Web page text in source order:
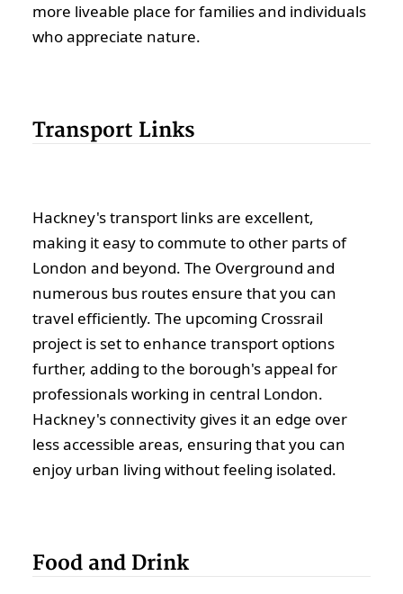
more liveable place for families and individuals
who appreciate nature.
Transport Links
Hackney's transport links are excellent,
making it easy to commute to other parts of
London and beyond. The Overground and
numerous bus routes ensure that you can
travel efficiently. The upcoming Crossrail
project is set to enhance transport options
further, adding to the borough's appeal for
professionals working in central London.
Hackney's connectivity gives it an edge over
less accessible areas, ensuring that you can
enjoy urban living without feeling isolated.
Food and Drink